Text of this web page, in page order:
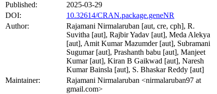
Published:
2025-03-29
DOI:
10.32614/CRAN.package.geneNR
Author:
Rajamani Nirmalaruban [aut, cre, cph], R.
Suvitha [aut], Rajbir Yadav [aut], Meda Alekya
[aut], Amit Kumar Mazumder [aut], Subramani
Sugumar [aut], Prashanth babu [aut], Manjeet
Kumar [aut], Kiran B Gaikwad [aut], Naresh
Kumar Bainsla [aut], S. Bhaskar Reddy [aut]
Maintainer:
Rajamani Nirmalaruban <nirmalaruban97 at
gmail.com>